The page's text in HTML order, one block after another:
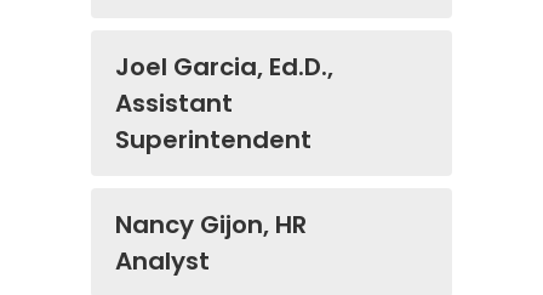
Joel Garcia, Ed.D.,
Assistant
Superintendent
Nancy Gijon, HR
Analyst